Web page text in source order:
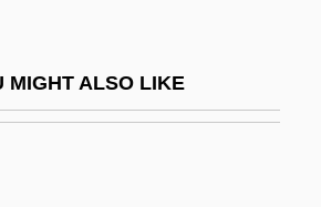
MIGHT ALSO LIKE